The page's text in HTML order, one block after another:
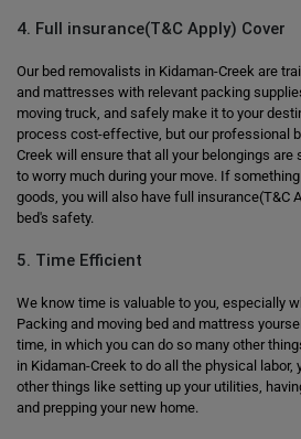
4. Full insurance(T&C Apply) Cover
Our bed removalists in Kidaman-Creek are
and mattresses with relevant packing
moving truck, and safely make it to your
process cost-effective, but our professional
Creek will ensure that all your belongings are
to worry much during your move. If
goods, you will also have full insurance(T&C
bed's safety.
5. Time Efficient
We know time is valuable to you, especially
Packing and moving bed and mattress
time, in which you can do so many other
in Kidaman-Creek to do all the physical labor,
other things like setting up your utilities,
and prepping your new home.